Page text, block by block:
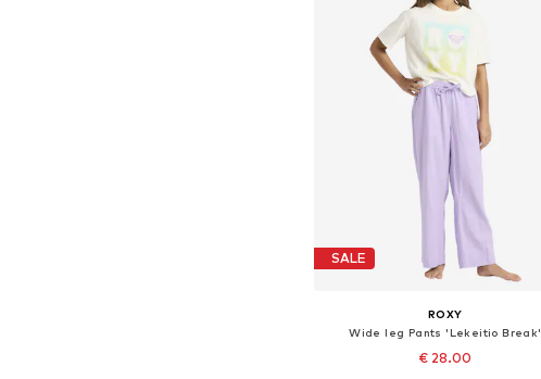
SALE
ROXY
Wide leg Pants 'Lekeitio Break'
€ 28.00